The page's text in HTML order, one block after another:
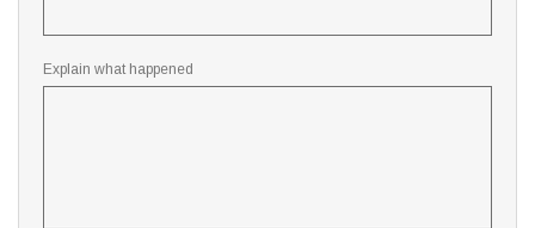
Explain what happened